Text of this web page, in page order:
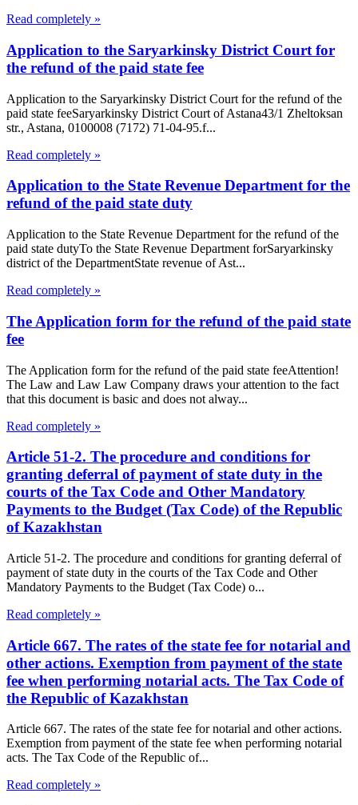
Read completely »
Application to the Saryarkinsky District Court for
the refund of the paid state fee
Application to the Saryarkinsky District Court for the refund of the
paid state feeSaryarkinsky District Court of Astana43/1 Zheltoksan
str., Astana, 0100008 (7172) 71-04-95.f...
Read completely »
Application to the State Revenue Department for the
refund of the paid state duty
Application to the State Revenue Department for the refund of the
paid state dutyTo the State Revenue Department forSaryarkinsky
district of the DepartmentState revenue of Ast...
Read completely »
The Application form for the refund of the paid state
fee
The Application form for the refund of the paid state feeAttention!
The Law and Law Law Company draws your attention to the fact
that this document is basic and does not alway...
Read completely »
Article 51-2. The procedure and conditions for
granting deferral of payment of state duty in the
courts of the Tax Code and Other Mandatory
Payments to the Budget (Tax Code) of the Republic
of Kazakhstan
Article 51-2. The procedure and conditions for granting deferral of
payment of state duty in the courts of the Tax Code and Other
Mandatory Payments to the Budget (Tax Code) o...
Read completely »
Article 667. The rates of the state fee for notarial and
other actions. Exemption from payment of the state
fee when performing notarial acts. The Tax Code of
the Republic of Kazakhstan
Article 667. The rates of the state fee for notarial and other actions.
Exemption from payment of the state fee when performing notarial
acts. The Tax Code of the Republic of...
Read completely »